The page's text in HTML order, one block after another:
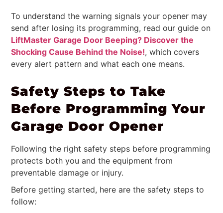
To understand the warning signals your opener may
send after losing its programming, read our guide on
LiftMaster Garage Door Beeping? Discover the
Shocking Cause Behind the Noise!, which covers
every alert pattern and what each one means.
Safety Steps to Take
Before Programming Your
Garage Door Opener
Following the right safety steps before programming
protects both you and the equipment from
preventable damage or injury.
Before getting started, here are the safety steps to
follow: